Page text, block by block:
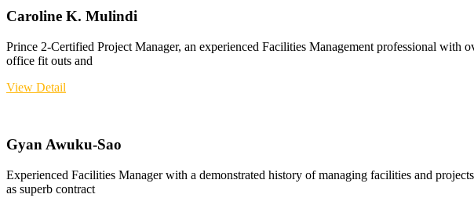
Caroline K. Mulindi
Prince 2-Certified Project Manager, an experienced Facilities Management professional with
office fit outs and
View Detail
Gyan Awuku-Sao
Experienced Facilities Manager with a demonstrated history of managing facilities and
as superb contract